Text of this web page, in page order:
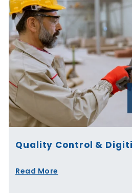
Quality Control &
Read More